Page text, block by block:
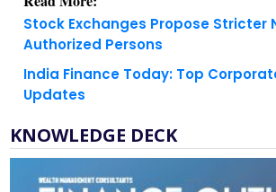
Stock Exchanges Propose Stricter
Authorized Persons
India Finance Today: Top
Updates
KNOWLEDGE DECK